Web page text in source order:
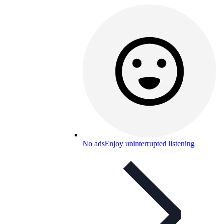
No adsEnjoy uninterrupted listening